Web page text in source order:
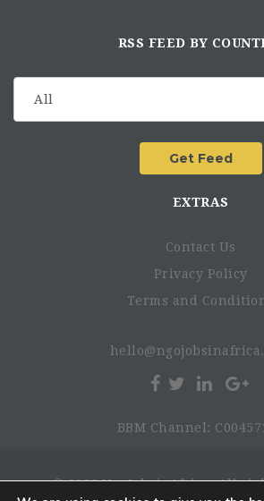
contribute to our mission of fostering
Join us and help make an impact!
RSS FEED BY
EXTRAS
Contact Us
Privacy Policy
Terms and
BBM Channel:
© 2026 NgoJobsinAfrica. All